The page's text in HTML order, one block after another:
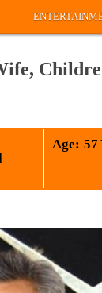
Age: 57